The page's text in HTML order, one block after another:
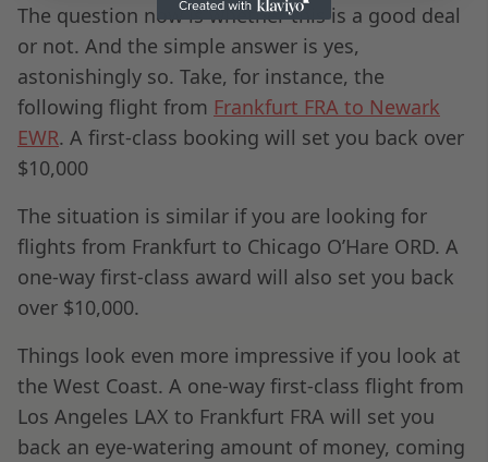
The question now is whether this is a good deal
or not. And the simple answer is yes,
astonishingly so. Take, for instance, the
following flight from Frankfurt FRA to Newark
EWR. A first-class booking will set you back over
$10,000
The situation is similar if you are looking for
flights from Frankfurt to Chicago O’Hare ORD. A
one-way first-class award will also set you back
over $10,000.
Things look even more impressive if you look at
the West Coast. A one-way first-class flight from
Los Angeles LAX to Frankfurt FRA will set you
back an eye-watering amount of money, coming